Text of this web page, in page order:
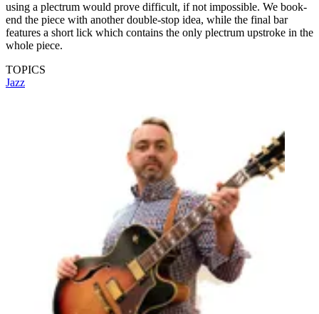
using a plectrum would prove difficult, if not impossible. We book-
end the piece with another double-stop idea, while the final bar
features a short lick which contains the only plectrum upstroke in the
whole piece.
TOPICS
Jazz